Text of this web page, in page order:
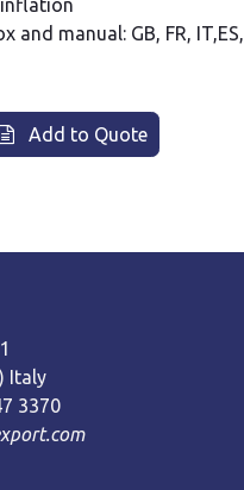
and manual: GB, FR, IT,ES,
Add to Quote
Italy
3370